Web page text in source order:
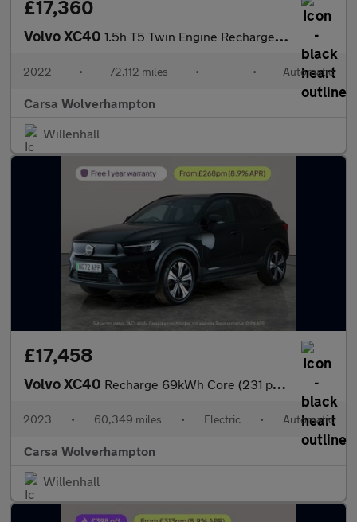
£17,360
Volvo XC40 1.5h T5 Twin Engine Recharge 10.7kWh Inscription Plug-in (262 ps
2022 • 72,112 miles • • Automatic
Carsa Wolverhampton
Willenhall
£17,458
Volvo XC40 Recharge 69kWh Core (231 ps) - LED - NAV - LANE DEPARTURE
2023 • 60,349 miles • Electric • Automatic
Carsa Wolverhampton
Willenhall